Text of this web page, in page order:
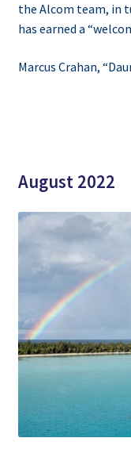
the Alcom team, in
has earned a
Marcus Crahan,
August 2022